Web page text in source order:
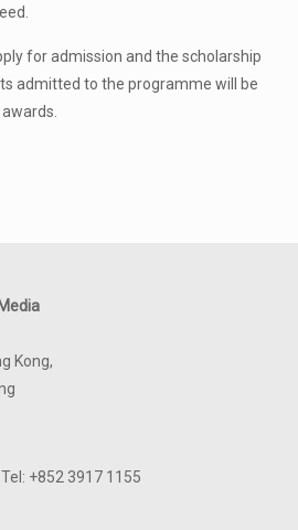
for admission and the scholarship
admitted to the programme will be
Kong,
| Tel: +852 3917 1155